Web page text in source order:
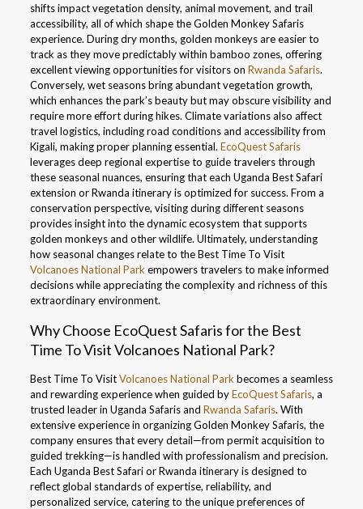
shifts impact vegetation density, animal movement, and trail
accessibility, all of which shape the Golden Monkey Safaris
experience. During dry months, golden monkeys are easier to
track as they move predictably within bamboo zones, offering
excellent viewing opportunities for visitors on Rwanda Safaris.
Conversely, wet seasons bring abundant vegetation growth,
which enhances the park’s beauty but may obscure visibility and
require more effort during hikes. Climate variations also affect
travel logistics, including road conditions and accessibility from
Kigali, making proper planning essential. EcoQuest Safaris
leverages deep regional expertise to guide travelers through
these seasonal nuances, ensuring that each Uganda Best Safari
extension or Rwanda itinerary is optimized for success. From a
conservation perspective, visiting during different seasons
provides insight into the dynamic ecosystem that supports
golden monkeys and other wildlife. Ultimately, understanding
how seasonal changes relate to the Best Time To Visit
Volcanoes National Park empowers travelers to make informed
decisions while appreciating the complexity and richness of this
extraordinary environment.
Why Choose EcoQuest Safaris for the Best
Time To Visit Volcanoes National Park?
Best Time To VisitVolcanoes National Park becomes a seamless
and rewarding experience when guided byEcoQuest Safaris, a
trusted leader in Uganda Safaris and Rwanda Safaris. With
extensive experience in organizing Golden Monkey Safaris, the
company ensures that every detail—from permit acquisition to
guided trekking—is handled with professionalism and precision.
Each Uganda Best Safari or Rwanda itinerary is designed to
reflect global standards of expertise, reliability, and
personalized service, catering to the unique preferences of